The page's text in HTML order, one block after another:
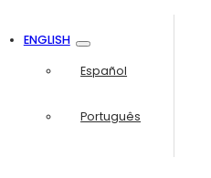
ENGLISH
Español
Português